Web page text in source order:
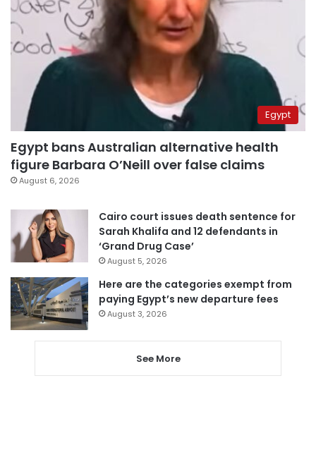
Egypt
Egypt bans Australian alternative health
figure Barbara O’Neill over false claims
August 6, 2026
Cairo court issues death sentence for
Sarah Khalifa and 12 defendants in
‘Grand Drug Case’
August 5, 2026
Here are the categories exempt from
paying Egypt’s new departure fees
August 3, 2026
See More